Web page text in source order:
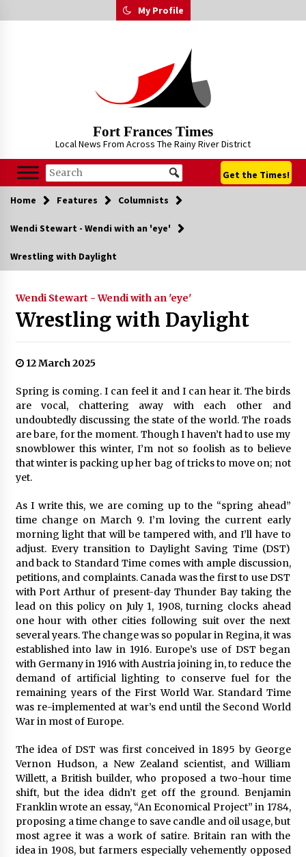
to
My Profile
Fort Frances Times
Local News From Across The Rainy River District
Get the Times!
Home Features Columnists
Wendi Stewart - Wendi with an 'eye'
Wrestling with Daylight
Wendi Stewart - Wendi with an 'eye'
Wrestling with Daylight
12 March 2025
Spring is coming. I can feel it and I can hear it. The birds
are vocal, chattering away with each other and
undoubtedly discussing the state of the world. The roads
are bare, for the moment. Though I haven’t had to use my
snowblower this winter, I’m not so foolish as to believe
that winter is packing up her bag of tricks to move on; not
yet.
As I write this, we are coming up to the “spring ahead”
time change on March 9. I’m loving the current early
morning light that will be tampered with, and I’ll have to
adjust. Every transition to Daylight Saving Time (DST)
and back to Standard Time comes with ample discussion,
petitions, and complaints. Canada was the first to use DST
with Port Arthur of present-day Thunder Bay taking the
lead on this policy on July 1, 1908, turning clocks ahead
one hour with other cities following suit over the next
several years. The change was so popular in Regina, it was
established into law in 1916. Europe’s use of DST began
with Germany in 1916 with Austria joining in, to reduce the
demand of artificial lighting to conserve fuel for the
remaining years of the First World War. Standard Time
was re-implemented at war’s end until the Second World
War in most of Europe.
The idea of DST was first conceived in 1895 by George
Vernon Hudson, a New Zealand scientist, and William
Willett, a British builder, who proposed a two-hour time
shift, but the idea didn’t get off the ground. Benjamin
Franklin wrote an essay, “An Economical Project” in 1784,
proposing a time change to save candle and oil usage, but
most agree it was a work of satire. Britain ran with the
idea in 1908, but farmers especially vehemently opposed